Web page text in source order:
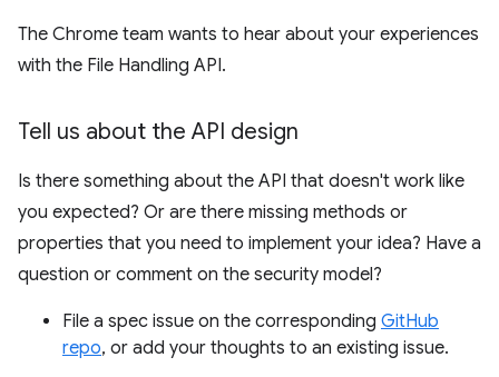
The Chrome team wants to hear about your experiences
with the File Handling API.
Tell us about the API design
Is there something about the API that doesn't work like
you expected? Or are there missing methods or
properties that you need to implement your idea? Have a
question or comment on the security model?
File a spec issue on the corresponding GitHub
repo, or add your thoughts to an existing issue.